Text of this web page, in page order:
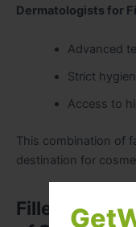
Dermatologists for
Advanced
Strict
Access to
This combination of
destination for
Fillers